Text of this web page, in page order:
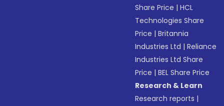
Share Price |HCL
Technologies Share
Price |Britannia
Industries Ltd |Reliance
Industries Ltd Share
Price |BEL Share Price
Research & Learn
Research reports |